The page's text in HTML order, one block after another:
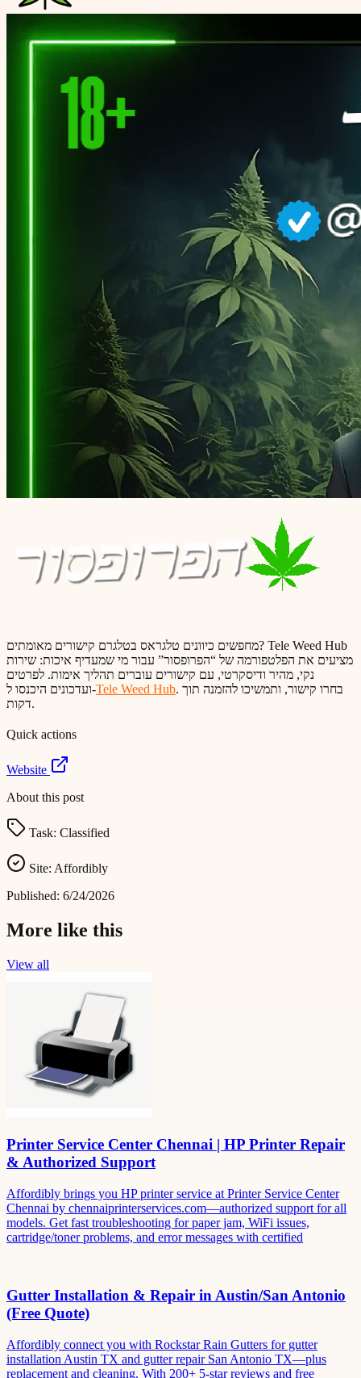
מחפשים כיוונים טלגראס בטלגרם קישורים מאומתים? Tele Weed Hub
מציעים את הפלטפורמה של “הפרופסור” עבור מי שמעדיף איכות: שירות
נקי, מהיר ודיסקרטי, עם קישורים עוברים תהליך אימות. לפרטים
ועדכונים היכנסו ל-Tele Weed Hub. בחרו קישור, ותמשיכו להזמנה תוך
דקות.
Quick actions
Website
About this post
Task: Classified
Site: Affordibly
Published: 6/24/2026
More like this
View all
Printer Service Center Chennai | HP Printer Repair
& Authorized Support
Affordibly brings you HP printer service at Printer Service Center
Chennai by chennaiprinterservices.com—authorized support for all
models. Get fast troubleshooting for paper jam, WiFi issues,
cartridge/toner problems, and error messages with certified
Gutter Installation & Repair in Austin/San Antonio
(Free Quote)
Affordibly connect you with Rockstar Rain Gutters for gutter
installation Austin TX and gutter repair San Antonio TX—plus
replacement and cleaning. With 200+ 5-star reviews and free